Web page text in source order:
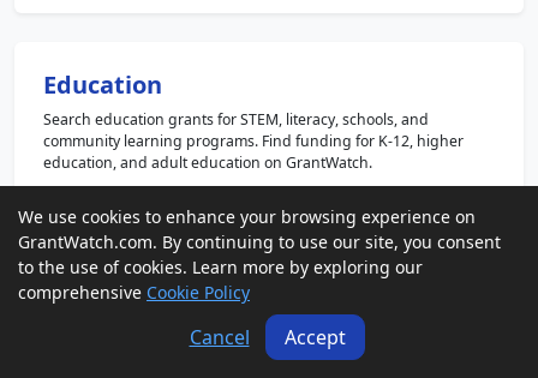
Education
Search education grants for STEM, literacy, schools, and
community learning programs. Find funding for K-12, higher
education, and adult education on GrantWatch.
1208 grants
Explore faith based grants for religious and nonprofit
We use cookies to enhance your browsing experience on
GrantWatch.com. By continuing to use our site, you consent
to the use of cookies. Learn more by exploring our
comprehensive Cookie Policy
Cancel Accept